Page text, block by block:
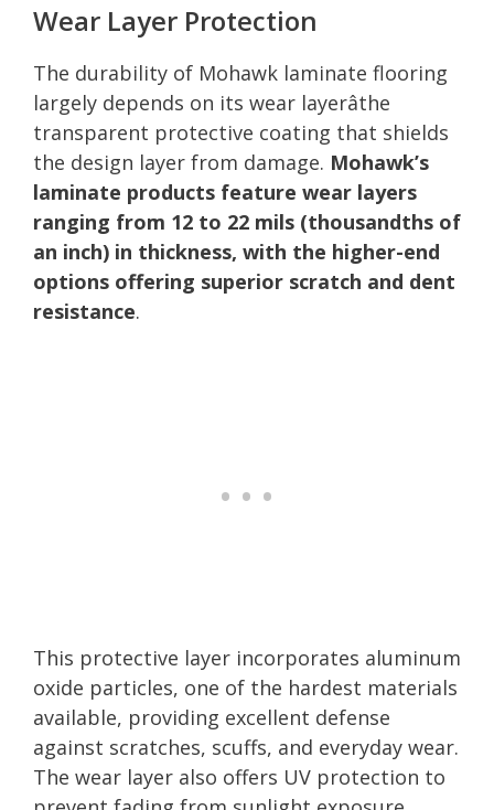
Wear Layer Protection
The durability of Mohawk laminate flooring
largely depends on its wear layerâthe
transparent protective coating that shields
the design layer from damage. Mohawk’s
laminate products feature wear layers
ranging from 12 to 22 mils (thousandths of
an inch) in thickness, with the higher-end
options offering superior scratch and dent
resistance.
This protective layer incorporates aluminum
oxide particles, one of the hardest materials
available, providing excellent defense
against scratches, scuffs, and everyday wear.
The wear layer also offers UV protection to